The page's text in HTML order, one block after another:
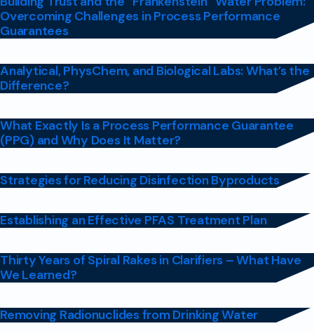
Overcoming Challenges in Process Performance
Guarantees
Analytical, PhysChem, and Biological Labs: What’s the
Difference?
What Exactly Is a Process Performance Guarantee
(PPG) and Why Does It Matter?
Strategies for Reducing Disinfection Byproducts
Establishing an Effective PFAS Treatment Plan
Thirty Years of Spiral Rakes in Clarifiers – What Have
We Learned?
Removing Radionuclides from Drinking Water